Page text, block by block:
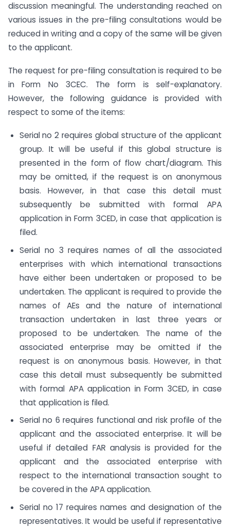
discussion meaningful. The understanding reached on
various issues in the pre-filing consultations would be
reduced in writing and a copy of the same will be given
to the applicant.
The request for pre-filing consultation is required to be
in Form No 3CEC. The form is self-explanatory.
However, the following guidance is provided with
respect to some of the items:
Serial no 2 requires global structure of the applicant
group. It will be useful if this global structure is
presented in the form of flow chart/diagram. This
may be omitted, if the request is on anonymous
basis. However, in that case this detail must
subsequently be submitted with formal APA
application in Form 3CED, in case that application is
filed.
Serial no 3 requires names of all the associated
enterprises with which international transactions
have either been undertaken or proposed to be
undertaken. The applicant is required to provide the
names of AEs and the nature of international
transaction undertaken in last three years or
proposed to be undertaken. The name of the
associated enterprise may be omitted if the
request is on anonymous basis. However, in that
case this detail must subsequently be submitted
with formal APA application in Form 3CED, in case
that application is filed.
Serial no 6 requires functional and risk profile of the
applicant and the associated enterprise. It will be
useful if detailed FAR analysis is provided for the
applicant and the associated enterprise with
respect to the international transaction sought to
be covered in the APA application.
Serial no 17 requires names and designation of the
representatives. It would be useful if representative